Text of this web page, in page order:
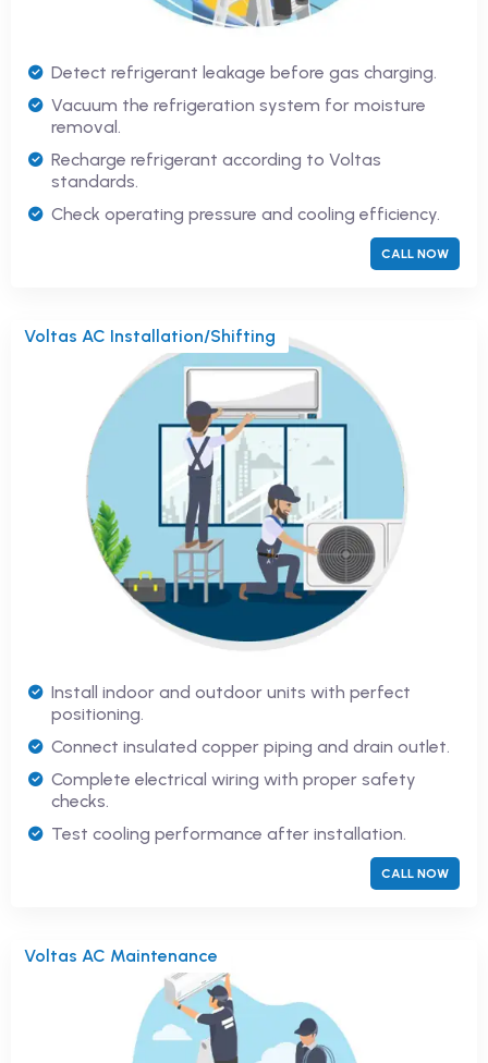
Detect refrigerant leakage before gas charging.
Vacuum the refrigeration system for moisture
removal.
Recharge refrigerant according to Voltas
standards.
Check operating pressure and cooling efficiency.
CALL NOW
Voltas AC Installation/Shifting
Install indoor and outdoor units with perfect
positioning.
Connect insulated copper piping and drain outlet.
Complete electrical wiring with proper safety
checks.
Test cooling performance after installation.
CALL NOW
Voltas AC Maintenance